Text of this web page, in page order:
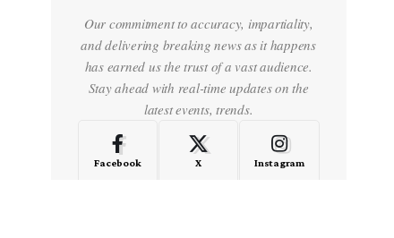
Our commitment to accuracy, impartiality,
and delivering breaking news as it happens
has earned us the trust of a vast audience.
Stay ahead with real-time updates on the
latest events, trends.
Facebook X Instagram